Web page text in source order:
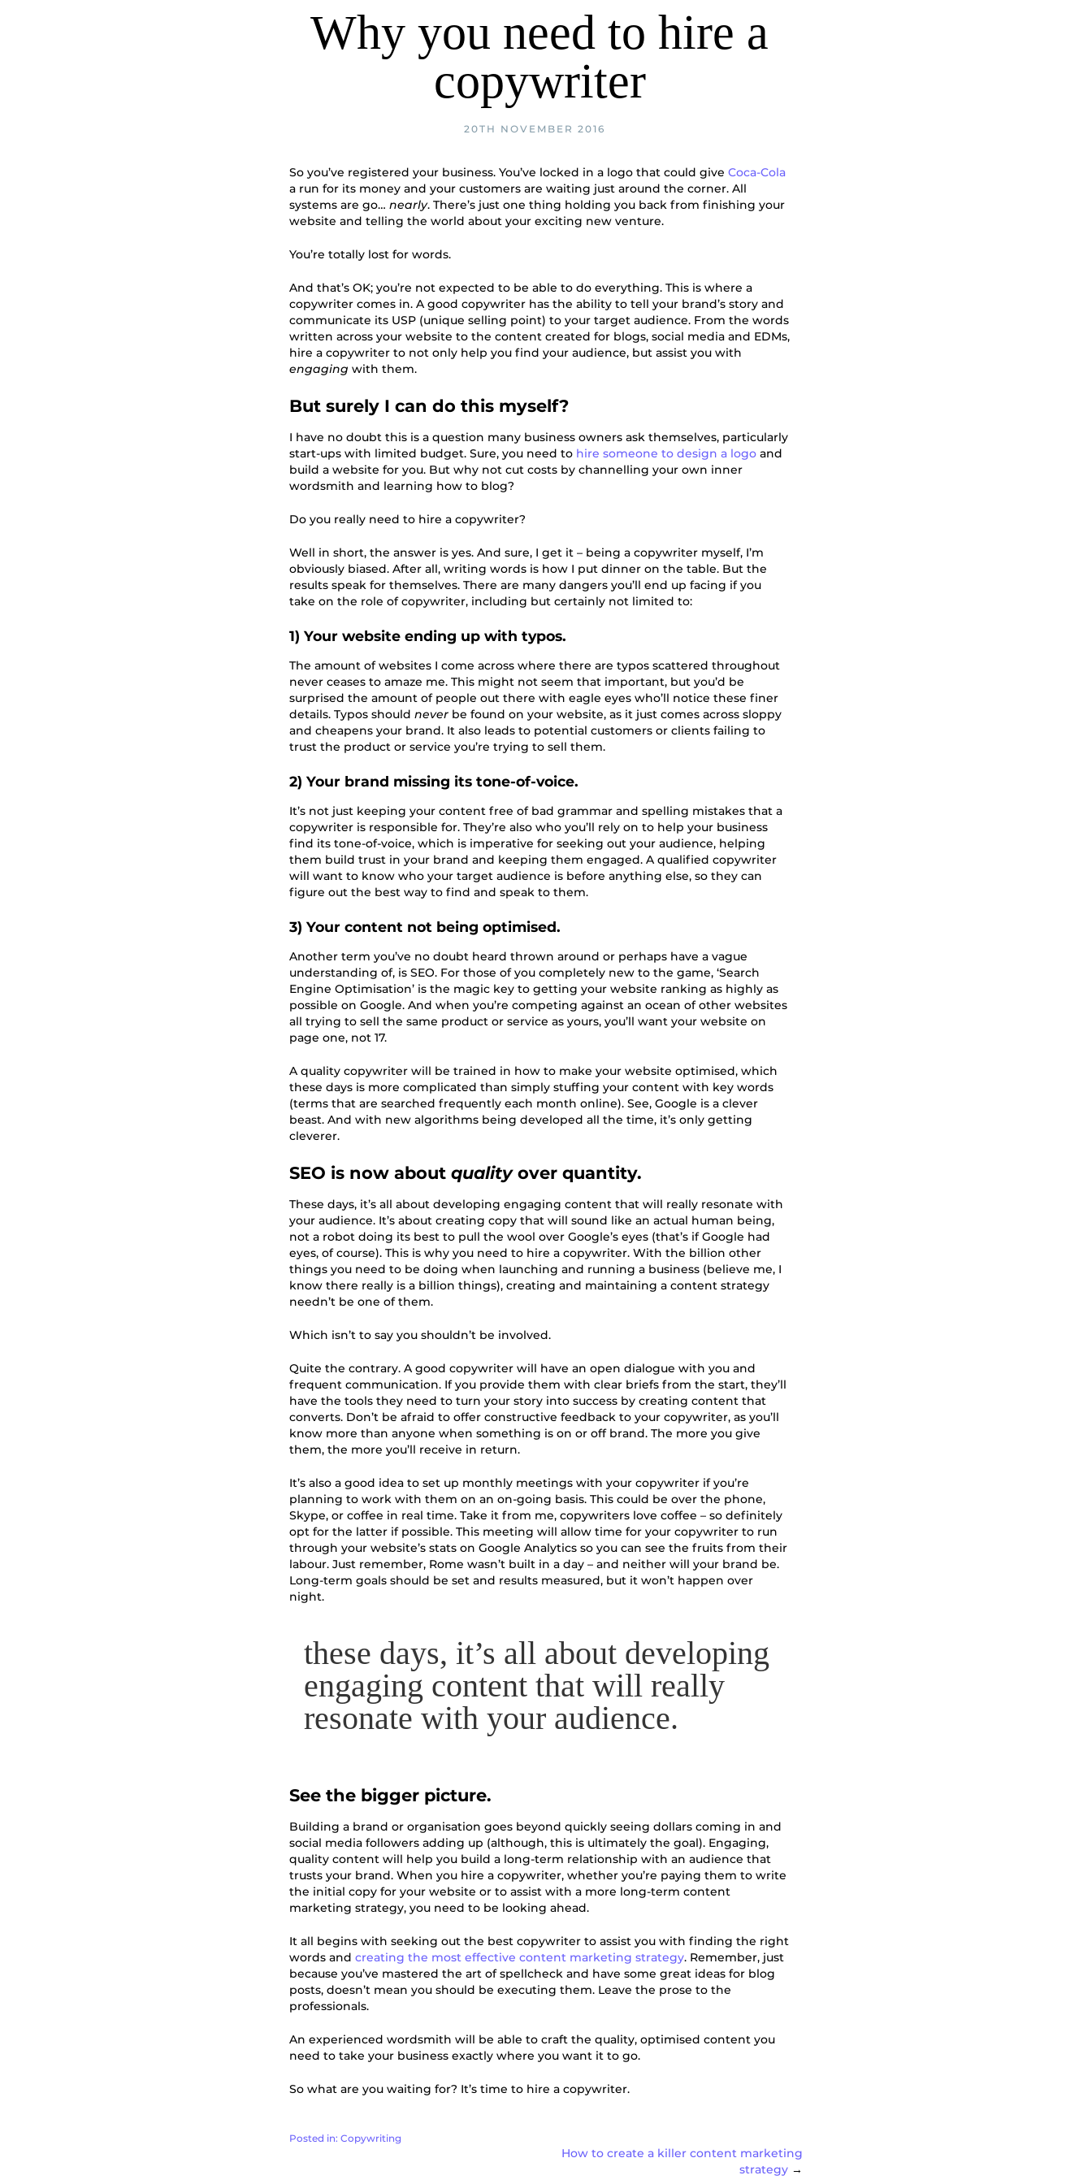
Why you need to hire a
copywriter
20TH NOVEMBER 2016
So you’ve registered your business. You’ve locked in a logo that could giveCoca-Cola
a run for its money and your customers are waiting just around the corner. All
systems are go…nearly. There’s just one thing holding you back from finishing your
website and telling the world about your exciting new venture.
You’re totally lost for words.
And that’s OK; you’re not expected to be able to do everything. This is where a
copywriter comes in. A good copywriter has the ability to tell your brand’s story and
communicate its USP (unique selling point) to your target audience. From the words
written across your website to the content created for blogs, social media and EDMs,
hire a copywriter to not only help you find your audience, but assist you with
engagingwith them.
But surely I can do this myself?
I have no doubt this is a question many business owners ask themselves, particularly
start-ups with limited budget. Sure, you need to hire someone to design a logo and
build a website for you. But why not cut costs by channelling your own inner
wordsmith and learning how to blog?
Do you really need to hire a copywriter?
Well in short, the answer is yes. And sure, I get it – being a copywriter myself, I’m
obviously biased. After all, writing words is how I put dinner on the table. But the
results speak for themselves. There are many dangers you’ll end up facing if you
take on the role of copywriter, including but certainly not limited to:
1) Your website ending up with typos.
The amount of websites I come across where there are typos scattered throughout
never ceases to amaze me. This might not seem that important, but you’d be
surprised the amount of people out there with eagle eyes who’ll notice these finer
details. Typos shouldnever be found on your website, as it just comes across sloppy
and cheapens your brand. It also leads to potential customers or clients failing to
trust the product or service you’re trying to sell them.
2) Your brand missing its tone-of-voice.
It’s not just keeping your content free of bad grammar and spelling mistakes that a
copywriter is responsible for. They’re also who you’ll rely on to help your business
find its tone-of-voice, which is imperative for seeking out your audience, helping
them build trust in your brand and keeping them engaged. A qualified copywriter
will want to know who your target audience is before anything else, so they can
figure out the best way to find and speak to them.
3) Your content not being optimised.
Another term you’ve no doubt heard thrown around or perhaps have a vague
understanding of, is SEO. For those of you completely new to the game, ‘Search
Engine Optimisation’ is the magic key to getting your website ranking as highly as
possible on Google. And when you’re competing against an ocean of other websites
all trying to sell the same product or service as yours, you’ll want your website on
page one, not 17.
A quality copywriter will be trained in how to make your website optimised, which
these days is more complicated than simply stuffing your content with key words
(terms that are searched frequently each month online). See, Google is a clever
beast. And with new algorithms being developed all the time, it’s only getting
cleverer.
SEO is now aboutqualityover quantity.
These days, it’s all about developing engaging content that will really resonate with
your audience. It’s about creating copy that will sound like an actual human being,
not a robot doing its best to pull the wool over Google’s eyes (that’s if Google had
eyes, of course). This is why you need to hire a copywriter. With the billion other
things you need to be doing when launching and running a business (believe me, I
know there really is a billion things), creating and maintaining a content strategy
needn’t be one of them.
Which isn’t to say you shouldn’t be involved.
Quite the contrary. A good copywriter will have an open dialogue with you and
frequent communication. If you provide them with clear briefs from the start, they’ll
have the tools they need to turn your story into success by creating content that
converts. Don’t be afraid to offer constructive feedback to your copywriter, as you’ll
know more than anyone when something is on or off brand. The more you give
them, the more you’ll receive in return.
It’s also a good idea to set up monthly meetings with your copywriter if you’re
planning to work with them on an on-going basis. This could be over the phone,
Skype, or coffee in real time. Take it from me, copywriters love coffee – so definitely
opt for the latter if possible. This meeting will allow time for your copywriter to run
through your website’s stats on Google Analytics so you can see the fruits from their
labour. Just remember, Rome wasn’t built in a day – and neither will your brand be.
Long-term goals should be set and results measured, but it won’t happen over
night.
these days, it’s all about developing
engaging content that will really
resonate with your audience.
See the bigger picture.
Building a brand or organisation goes beyond quickly seeing dollars coming in and
social media followers adding up (although, this is ultimately the goal). Engaging,
quality content will help you build a long-term relationship with an audience that
trusts your brand. When you hire a copywriter, whether you’re paying them to write
the initial copy for your website or to assist with a more long-term content
marketing strategy, you need to be looking ahead.
It all begins with seeking out the best copywriter to assist you with finding the right
words andcreating the most effective content marketing strategy. Remember, just
because you’ve mastered the art of spellcheck and have some great ideas for blog
posts, doesn’t mean you should be executing them. Leave the prose to the
professionals.
An experienced wordsmith will be able to craft the quality, optimised content you
need to take your business exactly where you want it to go.
So what are you waiting for? It’s time to hire a copywriter.
Posted in:Copywriting
How to create a killer content marketing
strategy→